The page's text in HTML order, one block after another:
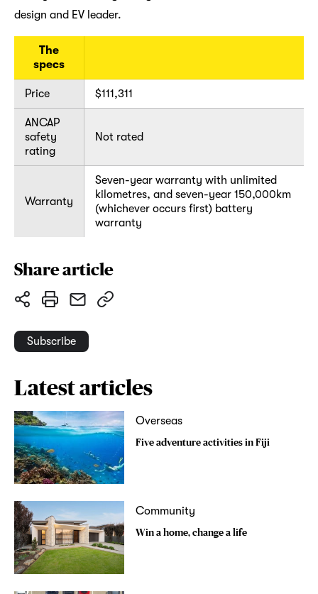
design and EV leader.
The
specs
Price $111,311
ANCAP
safety
rating
Not rated
Warranty
Seven-year warranty with unlimited
kilometres, and seven-year 150,000km
(whichever occurs first) battery
warranty
Share article
Subscribe
Latest articles
Overseas
Five adventure activities in Fiji
Community
Win a home, change a life